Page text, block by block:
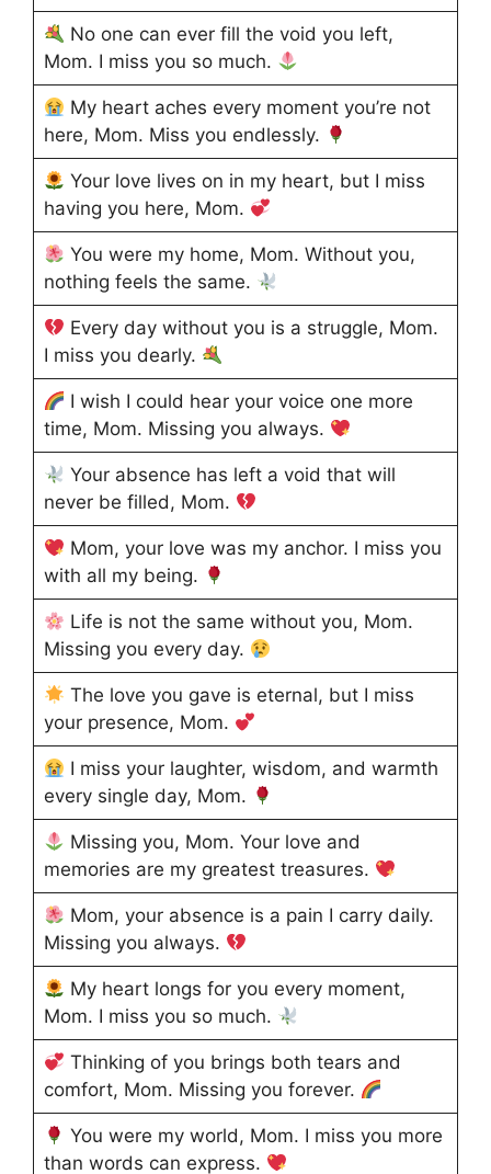
No one can ever fill the void you left,
Mom. I miss you so much.
My heart aches every moment you’re not
here, Mom. Miss you endlessly.
Your love lives on in my heart, but I miss
having you here, Mom.
You were my home, Mom. Without you,
nothing feels the same.
Every day without you is a struggle, Mom.
I miss you dearly.
I wish I could hear your voice one more
time, Mom. Missing you always.
Your absence has left a void that will
never be filled, Mom.
Mom, your love was my anchor. I miss you
with all my being.
Life is not the same without you, Mom.
Missing you every day.
The love you gave is eternal, but I miss
your presence, Mom.
I miss your laughter, wisdom, and warmth
every single day, Mom.
Missing you, Mom. Your love and
memories are my greatest treasures.
Mom, your absence is a pain I carry daily.
Missing you always.
My heart longs for you every moment,
Mom. I miss you so much.
Thinking of you brings both tears and
comfort, Mom. Missing you forever.
You were my world, Mom. I miss you more
than words can express.